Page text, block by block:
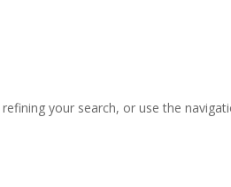
your search, or use the